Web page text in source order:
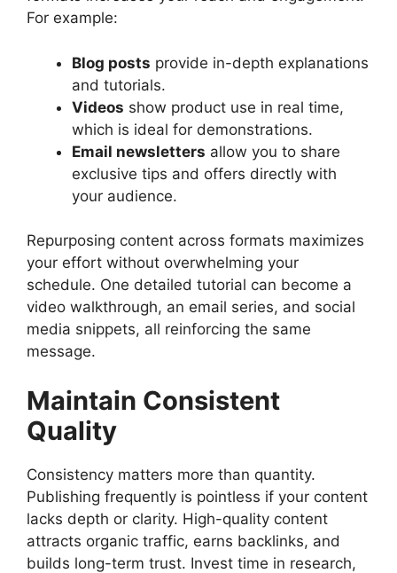
For example:
Blog posts provide in-depth explanations
and tutorials.
Videos show product use in real time,
which is ideal for demonstrations.
Email newsletters allow you to share
exclusive tips and offers directly with
your audience.
Repurposing content across formats maximizes
your effort without overwhelming your
schedule. One detailed tutorial can become a
video walkthrough, an email series, and social
media snippets, all reinforcing the same
message.
Maintain Consistent
Quality
Consistency matters more than quantity.
Publishing frequently is pointless if your content
lacks depth or clarity. High-quality content
attracts organic traffic, earns backlinks, and
builds long-term trust. Invest time in research,